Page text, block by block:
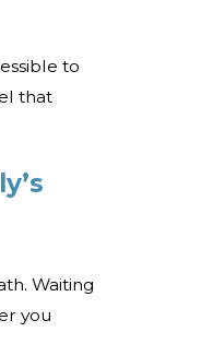
to
that
Waiting
you